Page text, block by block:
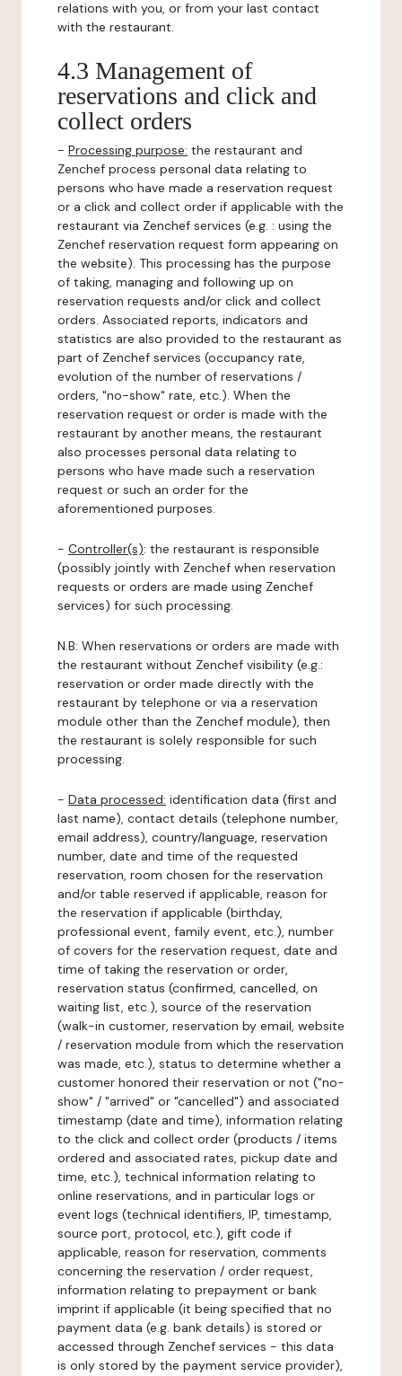
relations with you, or from your last contact
with the restaurant.
4.3 Management of
reservations and click and
collect orders
- Processing purpose: the restaurant and
Zenchef process personal data relating to
persons who have made a reservation request
or a click and collect order if applicable with the
restaurant via Zenchef services (e.g. : using the
Zenchef reservation request form appearing on
the website). This processing has the purpose
of taking, managing and following up on
reservation requests and/or click and collect
orders. Associated reports, indicators and
statistics are also provided to the restaurant as
part of Zenchef services (occupancy rate,
evolution of the number of reservations /
orders, "no-show" rate, etc.). When the
reservation request or order is made with the
restaurant by another means, the restaurant
also processes personal data relating to
persons who have made such a reservation
request or such an order for the
aforementioned purposes.
- Controller(s): the restaurant is responsible
(possibly jointly with Zenchef when reservation
requests or orders are made using Zenchef
services) for such processing.
N.B: When reservations or orders are made with
the restaurant without Zenchef visibility (e.g.:
reservation or order made directly with the
restaurant by telephone or via a reservation
module other than the Zenchef module), then
the restaurant is solely responsible for such
processing.
- Data processed: identification data (first and
last name), contact details (telephone number,
email address), country/language, reservation
number, date and time of the requested
reservation, room chosen for the reservation
and/or table reserved if applicable, reason for
the reservation if applicable (birthday,
professional event, family event, etc.), number
of covers for the reservation request, date and
time of taking the reservation or order,
reservation status (confirmed, cancelled, on
waiting list, etc.), source of the reservation
(walk-in customer, reservation by email, website
/ reservation module from which the reservation
was made, etc.), status to determine whether a
customer honored their reservation or not ("no-
show" / "arrived" or "cancelled") and associated
timestamp (date and time), information relating
to the click and collect order (products / items
ordered and associated rates, pickup date and
time, etc.), technical information relating to
online reservations, and in particular logs or
event logs (technical identifiers, IP, timestamp,
source port, protocol, etc.), gift code if
applicable, reason for reservation, comments
concerning the reservation / order request,
information relating to prepayment or bank
imprint if applicable (it being specified that no
payment data (e.g. bank details) is stored or
accessed through Zenchef services - this data
is only stored by the payment service provider),